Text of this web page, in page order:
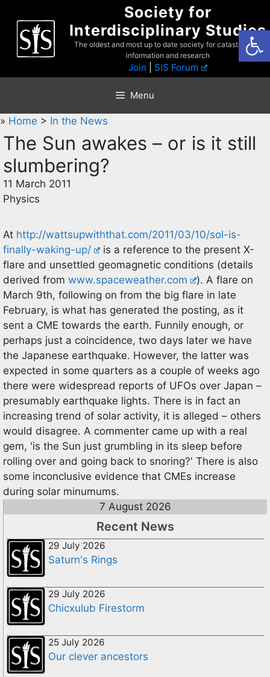
content
Society for
Interdisciplinary Studies
The oldest and most up to date society for catastrophist
information and research
Join SIS Forum
Menu
» Home > In the News
The Sun awakes – or is it still
slumbering?
11 March 2011
Physics
At http://wattsupwiththat.com/2011/03/10/sol-is-
finally-waking-up/
is a reference to the present X-
flare and unsettled geomagnetic conditions (details
derived from www.spaceweather.com
). A flare on
March 9th, following on from the big flare in late
February, is what has generated the posting, as it
sent a CME towards the earth. Funnily enough, or
perhaps just a coincidence, two days later we have
the Japanese earthquake. However, the latter was
expected in some quarters as a couple of weeks ago
there were widespread reports of UFOs over Japan –
presumably earthquake lights. There is in fact an
increasing trend of solar activity, it is alleged – others
would disagree. A commenter came up with a real
gem, 'is the Sun just grumbling in its sleep before
rolling over and going back to snoring?' There is also
some inconclusive evidence that CMEs increase
during solar minumums.
7 August 2026
Recent News
29 July 2026
Saturn's Rings
29 July 2026
Chicxulub Firestorm
25 July 2026
Our clever ancestors